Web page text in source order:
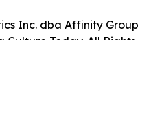
Inc. dba Affinity Group
Culture Today. All Rights